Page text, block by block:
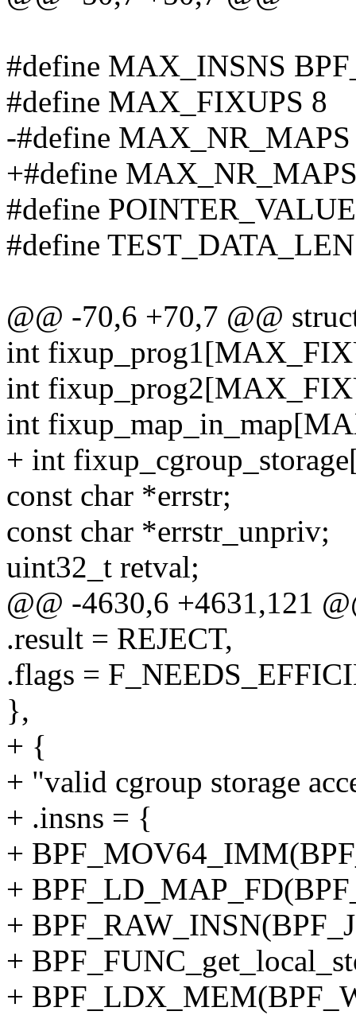
#define MAX_INSNS
#define MAX_FIXUPS 8
-#define
+#define
#define
#define
@@ -70,6 +70,7 @@
int
int
int
+ int
const char *errstr;
const char *errstr_unpriv;
uint32_t retval;
@@ -4630,6 +4631,121
.result = REJECT,
.flags =
},
+ {
+ "valid cgroup storage
+ .insns = {
+
+
+
+
+